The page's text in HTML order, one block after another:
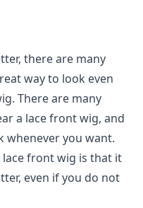
there are many
way to look even
There are many
a lace front wig, and
whenever you want.
front wig is that it
even if you do not